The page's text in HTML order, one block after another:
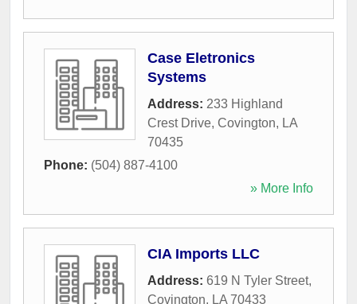
Case Eletronics
Systems
Address: 233 Highland
Crest Drive, Covington, LA
70435
Phone: (504) 887-4100
» More Info
CIA Imports LLC
Address: 619 N Tyler Street,
Covington, LA 70433